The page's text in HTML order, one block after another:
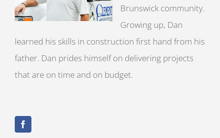
Brunswick community.
Growing up, Dan
learned his skills in construction first hand from his
father. Dan prides himself on delivering projects
that are on time and on budget.